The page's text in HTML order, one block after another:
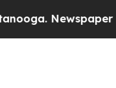
Newspaper